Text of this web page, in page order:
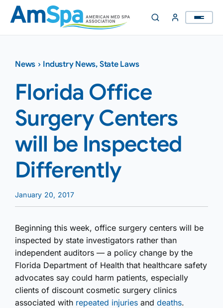
Skip
content
News › Industry News, State Laws
Florida Office
Surgery Centers
will be Inspected
Differently
January 20, 2017
Beginning this week, office surgery centers will be
inspected by state investigators rather than
independent auditors — a policy change by the
Florida Department of Health that healthcare safety
advocates say could harm patients, especially
clients of discount cosmetic surgery clinics
associated with repeated injuries and deaths.